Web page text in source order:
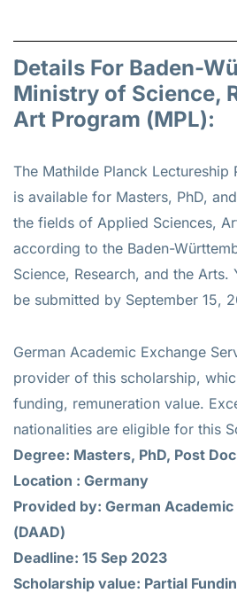
Details For Baden-
Ministry of Science,
Art Program (MPL):
The Mathilde Planck Lectureship
is available for Masters, PhD,
the fields of Applied Sciences,
according to the Baden-
Science, Research, and the
be submitted by September 15,
German Academic Exchange
provider of this scholarship,
funding, remuneration value.
nationalities are eligible for this
Degree: Masters, PhD, Post Doc
Location : Germany
Provided by: German
(DAAD)
Deadline: 15 Sep 2023
Scholarship value: Partial